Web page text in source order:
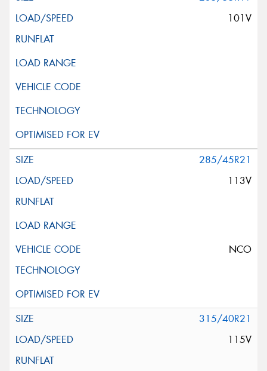
101V
285/45R21
113V
NCO
315/40R21
115V